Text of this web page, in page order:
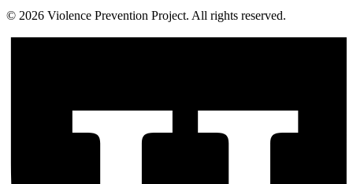
© 2026 Violence Prevention Project. All rights reserved.